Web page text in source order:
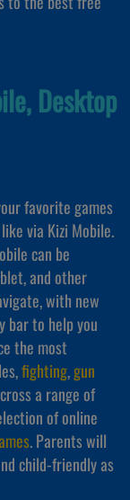
Desktop
favorite games
via Kizi Mobile.
can be
and other
with new
bar to help you
the most
fighting,gun
a range of
of online
. Parents will
child-friendly as